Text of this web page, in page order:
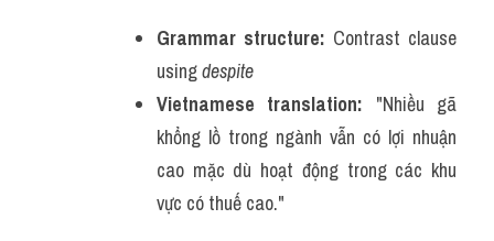
Grammar structure: Contrast clause
using despite
Vietnamese translation: "Nhiều gã
khổng lồ trong ngành vẫn có lợi nhuận
cao mặc dù hoạt động trong các khu
vực có thuế cao."